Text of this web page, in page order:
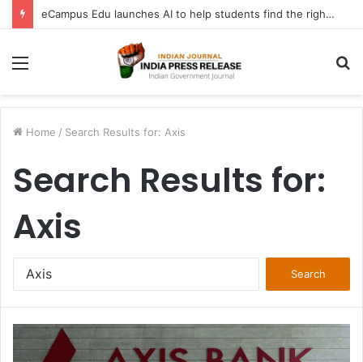
FATF Keeps DPRK, Iran on Blacklist; Adds Bosnia and Iraq to Grey List, Removes Algeria and Namibia
Menu
Home / Search Results for: Axis
Search Results for:
Axis